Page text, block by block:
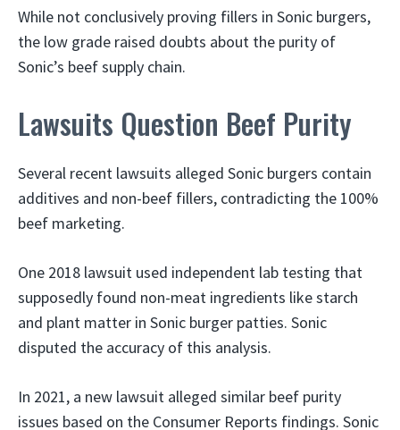
While not conclusively proving fillers in Sonic burgers,
the low grade raised doubts about the purity of
Sonic’s beef supply chain.
Lawsuits Question Beef Purity
Several recent lawsuits alleged Sonic burgers contain
additives and non-beef fillers, contradicting the 100%
beef marketing.
One 2018 lawsuit used independent lab testing that
supposedly found non-meat ingredients like starch
and plant matter in Sonic burger patties. Sonic
disputed the accuracy of this analysis.
In 2021, a new lawsuit alleged similar beef purity
issues based on the Consumer Reports findings. Sonic